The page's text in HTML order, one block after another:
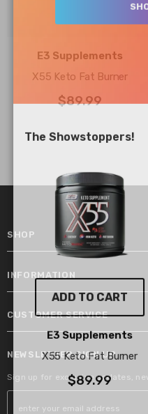
E3 Supplements
X55 Keto Fat Burner
$89.99
SHOP
INFORMATION
CUSTOMER SERVICE
NEWSLETTER SIGN UP
Sign up for exclusive updates,
The Showstoppers!
ADD TO CART
Vendor:
E3 Supplements
X55 Keto Fat Burner
$89.99